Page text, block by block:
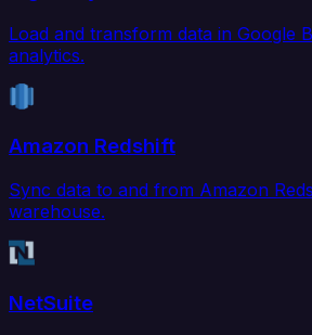
Load and transform data in Google
analytics.
Amazon Redshift
Sync data to and from Amazon
warehouse.
NetSuite